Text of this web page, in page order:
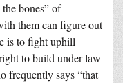
bones” of
them can figure out
is to fight uphill
to build under law
frequently says “that